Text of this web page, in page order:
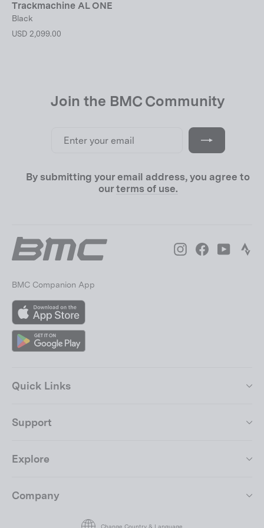
Join the BMC Community
By submitting your email address, you agree to our
"Close
Trackmachine AL ONE
Black
USD 2,099.00
Join the BMC Community
By submitting your email address, you agree to
ourterms of use.
InstagramFacebookYouTube
BMC Companion App
Play
Quick Links
Support
Explore
Company
Change Country & Language